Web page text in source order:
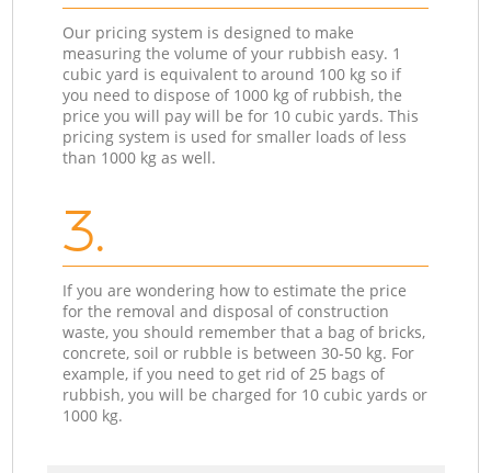
Our pricing system is designed to make
measuring the volume of your rubbish easy. 1
cubic yard is equivalent to around 100 kg so if
you need to dispose of 1000 kg of rubbish, the
price you will pay will be for 10 cubic yards. This
pricing system is used for smaller loads of less
than 1000 kg as well.
3.
If you are wondering how to estimate the price
for the removal and disposal of construction
waste, you should remember that a bag of bricks,
concrete, soil or rubble is between 30-50 kg. For
example, if you need to get rid of 25 bags of
rubbish, you will be charged for 10 cubic yards or
1000 kg.